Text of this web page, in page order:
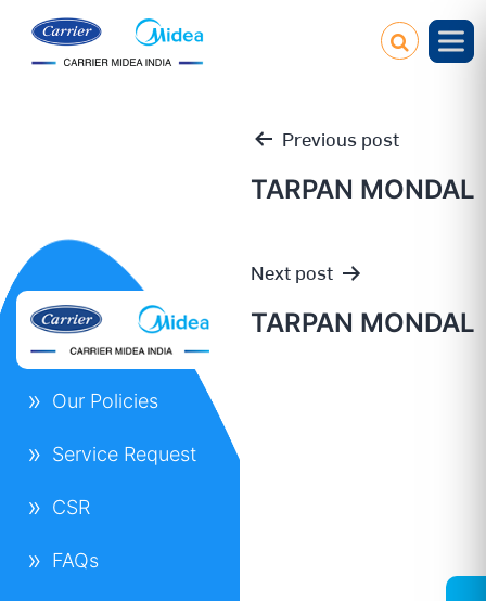
Post
navigation
Previous post
TARPAN MONDAL
Next post
TARPAN MONDAL
Our Policies
Service Request
CSR
FAQs